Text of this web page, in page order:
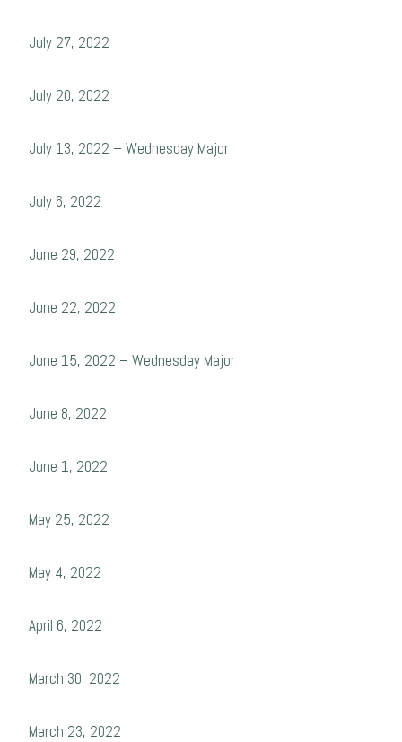
July 27, 2022
July 20, 2022
July 13, 2022 – Wednesday Major
July 6, 2022
June 29, 2022
June 22, 2022
June 15, 2022 – Wednesday Major
June 8, 2022
June 1, 2022
May 25, 2022
May 4, 2022
April 6, 2022
March 30, 2022
March 23, 2022